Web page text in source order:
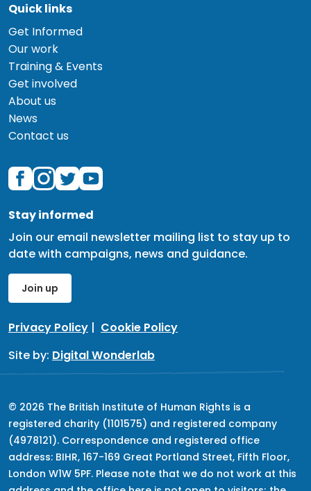
Quick links
Get Informed
Our work
Training & Events
Get involved
About us
News
Contact us
Stay informed
Join our email newsletter mailing list to stay up to
date with campaigns, news and guidance.
Join up
Privacy Policy | Cookie Policy
Site by: Digital Wonderlab
© 2026 The British Institute of Human Rights is a
registered charity (1101575) and registered company
(4978121). Correspondence and registered office
address: BIHR, 167-169 Great Portland Street, Fifth Floor,
London W1W 5PF. Please note that we do not work at this